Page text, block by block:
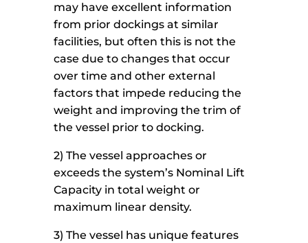
may have excellent information
from prior dockings at similar
facilities, but often this is not the
case due to changes that occur
over time and other external
factors that impede reducing the
weight and improving the trim of
the vessel prior to docking.
2) The vessel approaches or
exceeds the system’s Nominal Lift
Capacity in total weight or
maximum linear density.
3) The vessel has unique features